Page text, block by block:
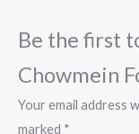
Be the first
Chowmein
Your email address
marked *